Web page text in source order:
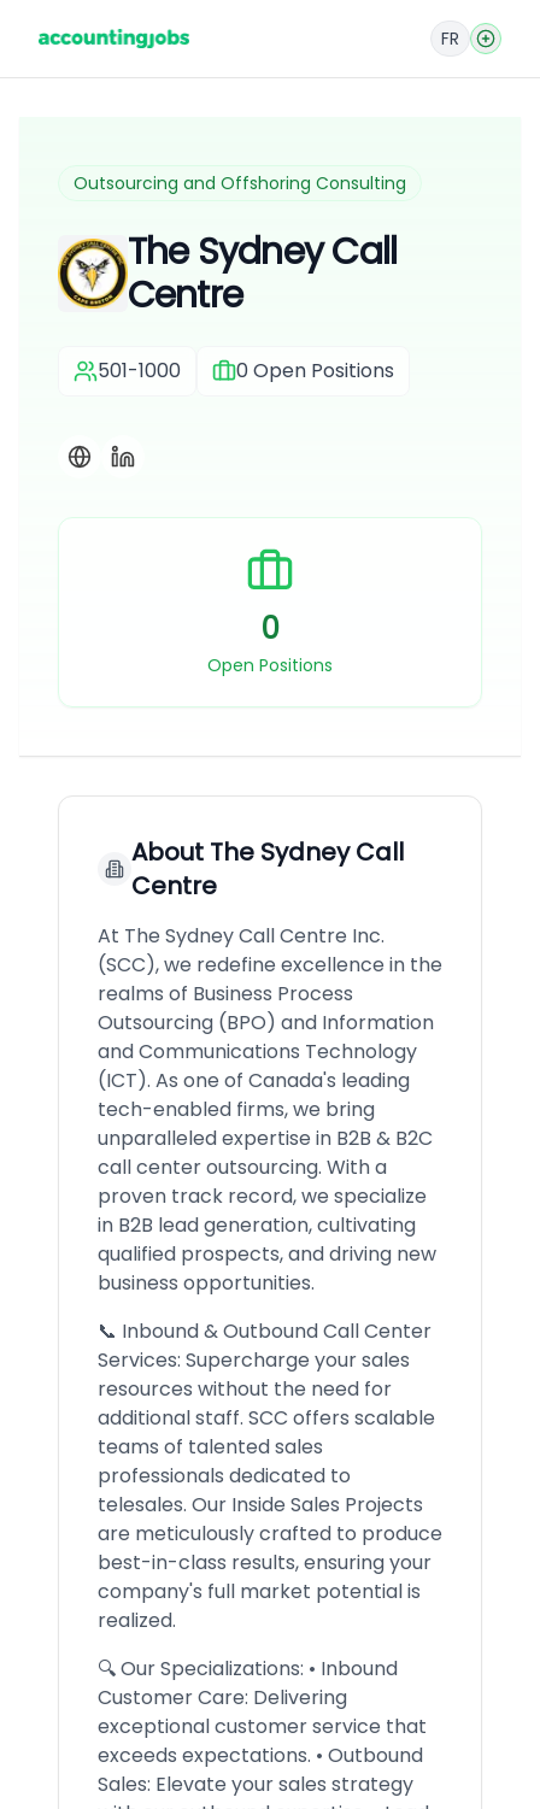
FR
Outsourcing and Offshoring Consulting
The Sydney Call
Centre
501-1000 0Open Positions
0
Open Positions
About The Sydney Call
Centre
At The Sydney Call Centre Inc.
(SCC), we redefine excellence in the
realms of Business Process
Outsourcing (BPO) and Information
and Communications Technology
(ICT). As one of Canada's leading
tech-enabled firms, we bring
unparalleled expertise in B2B & B2C
call center outsourcing. With a
proven track record, we specialize
in B2B lead generation, cultivating
qualified prospects, and driving new
business opportunities.
📞 Inbound & Outbound Call Center
Services: Supercharge your sales
resources without the need for
additional staff. SCC offers scalable
teams of talented sales
professionals dedicated to
telesales. Our Inside Sales Projects
are meticulously crafted to produce
best-in-class results, ensuring your
company's full market potential is
realized.
🔍 Our Specializations: • Inbound
Customer Care: Delivering
exceptional customer service that
exceeds expectations. • Outbound
Sales: Elevate your sales strategy